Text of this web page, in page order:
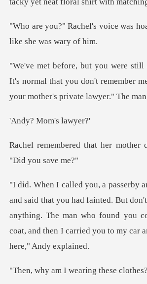
ce was
It's normal that you don't remember
Mom's l
her mother
ted. But
anything. The man who found you
I wearing th